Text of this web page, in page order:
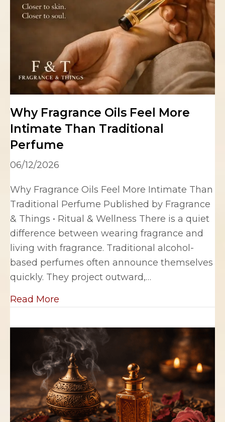
Why Fragrance Oils Feel More
Intimate Than Traditional
Perfume
06/12/2026
Why Fragrance Oils Feel More Intimate Than
Traditional Perfume Published by Fragrance
& Things • Ritual & Wellness There is a quiet
difference between wearing fragrance and
living with fragrance. Traditional alcohol-
based perfumes often announce themselves
quickly. They project outward,…
Read More